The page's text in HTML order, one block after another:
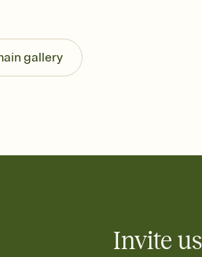
gallery
Invite